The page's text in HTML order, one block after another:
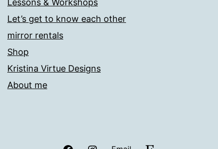
Lessons & Workshops
Let’s get to know each other
mirror rentals
Shop
Kristina Virtue Designs
About me